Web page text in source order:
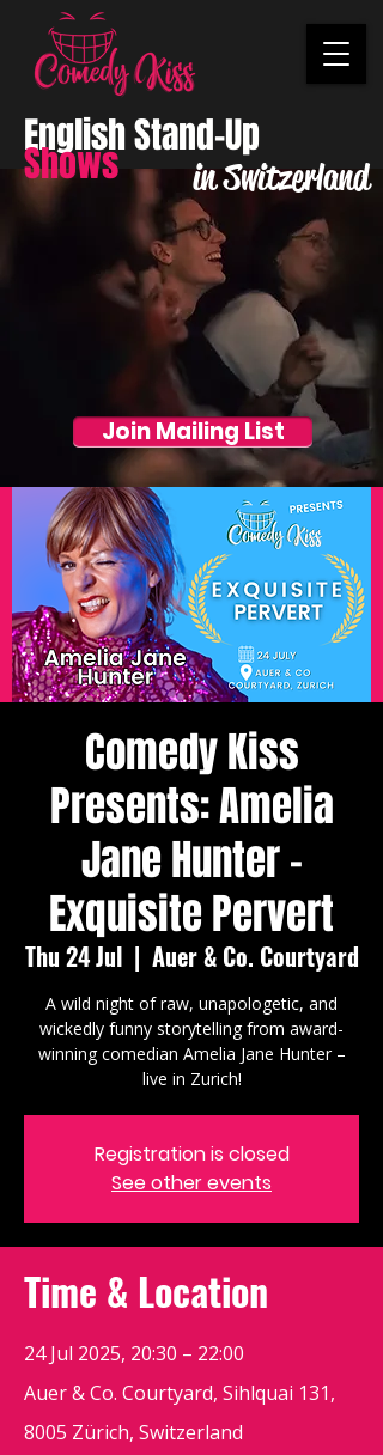
in Switzerland
English Stand-Up
Shows
Join Mailing List
Comedy Kiss
Presents: Amelia
Jane Hunter -
Exquisite Pervert
Thu 24 Jul
  |
Auer & Co. Courtyard
A wild night of raw, unapologetic, and
wickedly funny storytelling from award-
winning comedian Amelia Jane Hunter –
live in Zurich!
Registration is closed
See other events
Time & Location
24 Jul 2025, 20:30 – 22:00
Auer & Co. Courtyard, Sihlquai 131,
8005 Zürich, Switzerland